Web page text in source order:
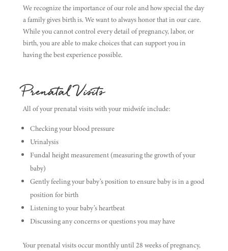
We recognize the importance of our role and how special the day
a family gives birth is. We want to always honor that in our care.
While you cannot control every detail of pregnancy, labor, or
birth, you are able to make choices that can support you in
having the best experience possible.
Prenatal Visits
All of your prenatal visits with your midwife include:
Checking your blood pressure
Urinalysis
Fundal height measurement (measuring the growth of your
baby)
Gently feeling your baby’s position to ensure baby is in a good
position for birth
Listening to your baby’s heartbeat
Discussing any concerns or questions you may have
Your prenatal visits occur monthly until 28 weeks of pregnancy,